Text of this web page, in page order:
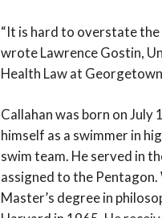
“It is hard to overstate the
wrote Lawrence Gostin,
Health Law at
Callahan was born on
himself as a swimmer in
swim team. He served in
assigned to the Pentagon.
Master’s degree in